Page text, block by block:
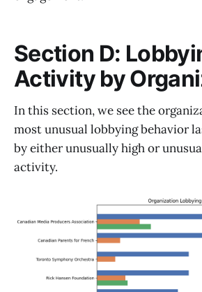
Section D:
Activity by
In this section, we see the
most unusual lobbying behavior
by either unusually high or
activity.